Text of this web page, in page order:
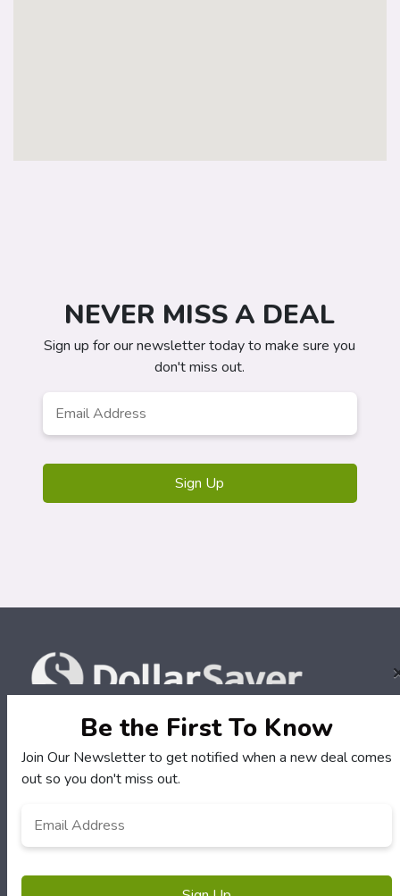
NEVER MISS A DEAL
Sign up for our newsletter today to make sure you
don't miss out.
Address *
Terms of Service
Be the First To Know
Join Our Newsletter to get notified when a new deal comes
out so you don't miss out.
Address *